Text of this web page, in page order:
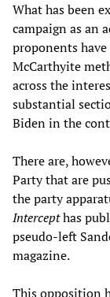
What has been
campaign as an
proponents
McCarthyite
across the
substantial
Biden in the
There are,
Party that are
the party
Intercepthas
pseudo-left
magazine.
This opposition